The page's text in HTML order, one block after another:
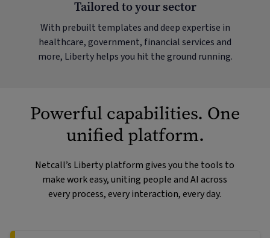
Tailored to your sector
With prebuilt templates and deep expertise in
healthcare, government, financial services and
more, Liberty helps you hit the ground running.
Powerful capabilities. One
unified platform.
Netcall’s Liberty platform gives you the tools to
make work easy, uniting people and AI across
every process, every interaction, every day.